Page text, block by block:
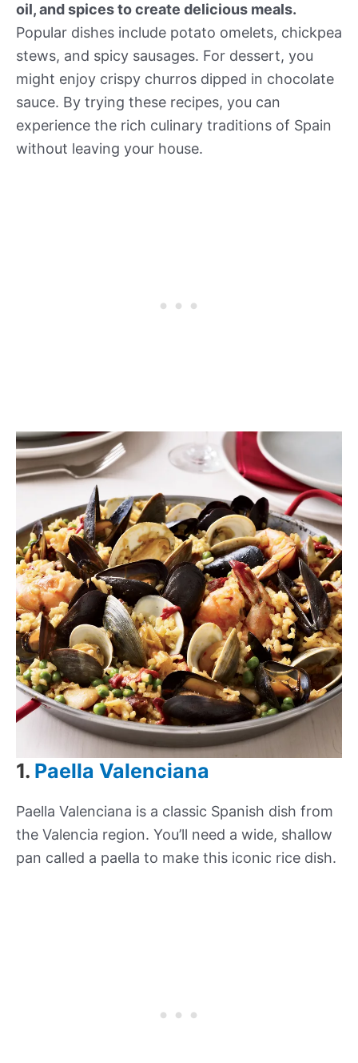
oil, and spices to create delicious meals.
Popular dishes include potato omelets, chickpea
stews, and spicy sausages. For dessert, you
might enjoy crispy churros dipped in chocolate
sauce. By trying these recipes, you can
experience the rich culinary traditions of Spain
without leaving your house.
1. Paella Valenciana
Paella Valenciana is a classic Spanish dish from
the Valencia region. You’ll need a wide, shallow
pan called a paella to make this iconic rice dish.